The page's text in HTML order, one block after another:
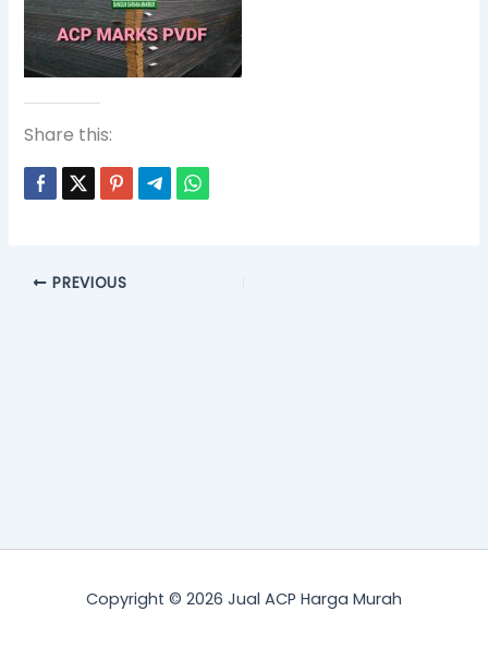
Share this:
PREVIOUS
Copyright © 2026 Jual ACP Harga Murah